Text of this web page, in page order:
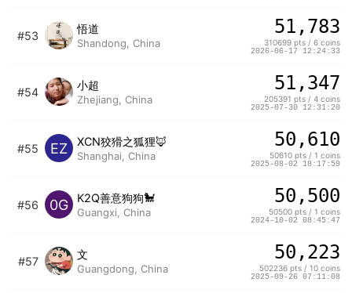
#53
悟道
Shandong, China
51,783
310699 pts / 6 coins
2026-06-17 12:24:33
#54
小超
Zhejiang, China
51,347
205391 pts / 4 coins
2025-07-30 12:31:20
#55 EZ XCN狡猾之狐狸🦊
Shanghai, China
50,610
50610 pts / 1 coins
2025-08-02 18:17:59
#56 0G K2Q善意狗狗🐩
Guangxi, China
50,500
50500 pts / 1 coins
2024-10-02 08:45:47
#57
文
Guangdong, China
50,223
502236 pts / 10 coins
2025-09-26 07:11:08